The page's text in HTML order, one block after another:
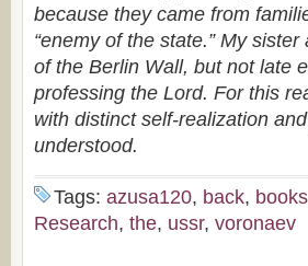
because they came from
“enemy of the state.” My
of the Berlin Wall, but not late
professing the Lord. For this
with distinct self-realization
understood.
Tags: azusa120, back, books
Research, the, ussr, voronaev